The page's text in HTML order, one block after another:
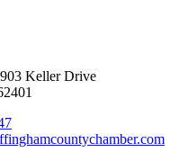
Keller Drive